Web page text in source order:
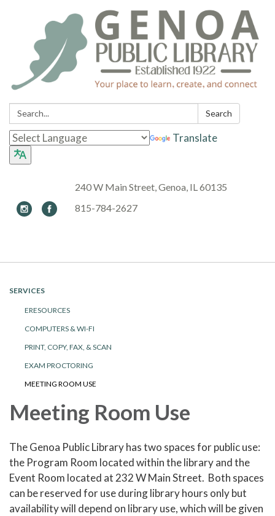
Search: Search
Translate
240 W Main Street, Genoa, IL 60135
815-784-2627
SERVICES
ERESOURCES
COMPUTERS & WI-FI
PRINT, COPY, FAX, & SCAN
EXAM PROCTORING
MEETING ROOM USE
Meeting Room Use
The Genoa Public Library has two spaces for public use:
the Program Room located within the library and the
Event Room located at 232 W Main Street. Both spaces
can be reserved for use during library hours only but
availability will depend on library use, which will be given